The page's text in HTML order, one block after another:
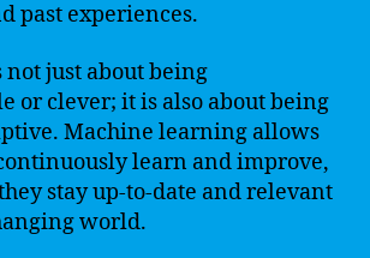
past experiences.
just about being
or clever; it is also about being
Machine learning allows
learn and improve,
stay up-to-date and relevant
world.